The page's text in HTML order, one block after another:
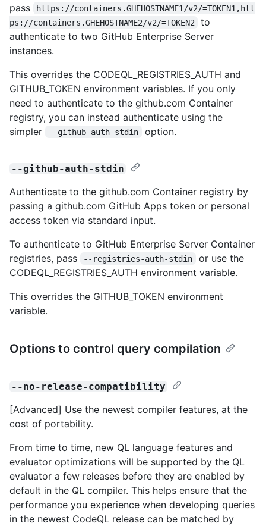
pass
https://containers.GHEHOSTNAME1/v2/=TOKEN1,htt
ps://containers.GHEHOSTNAME2/v2/=TOKEN2
to
authenticate to two GitHub Enterprise Server
instances.
This overrides the CODEQL_REGISTRIES_AUTH and
GITHUB_TOKEN environment variables. If you only
need to authenticate to the github.com Container
registry, you can instead authenticate using the
simpler
--github-auth-stdin option.
--github-auth-stdin
Authenticate to the github.com Container registry by
passing a github.com GitHub Apps token or personal
access token via standard input.
To authenticate to GitHub Enterprise Server Container
registries, pass
--registries-auth-stdin
or use the
CODEQL_REGISTRIES_AUTH environment variable.
This overrides the GITHUB_TOKEN environment
variable.
Options to control query compilation
--no-release-compatibility
[Advanced] Use the newest compiler features, at the
cost of portability.
From time to time, new QL language features and
evaluator optimizations will be supported by the QL
evaluator a few releases before they are enabled by
default in the QL compiler. This helps ensure that the
performance you experience when developing queries
in the newest CodeQL release can be matched by